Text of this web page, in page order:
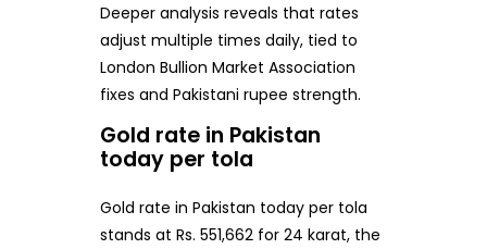
Deeper analysis reveals that rates
adjust multiple times daily, tied to
London Bullion Market Association
fixes and Pakistani rupee strength.
Gold rate in Pakistan
today per tola
Gold rate in Pakistan today per tola
stands at Rs. 551,662 for 24 karat, the